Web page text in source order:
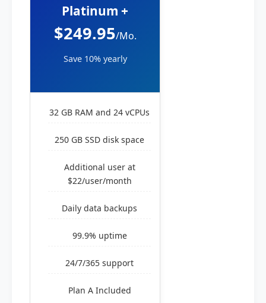
Platinum +
$249.95/Mo.
Save 10% yearly
32 GB RAM and 24 vCPUs
250 GB SSD disk space
Additional user at
$22/user/month
Daily data backups
99.9% uptime
24/7/365 support
Plan A Included